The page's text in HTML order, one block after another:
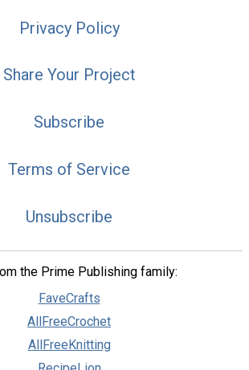
Privacy Policy
Share Your Project
Subscribe
Terms of Service
Unsubscribe
the Prime Publishing family:
FaveCrafts
AllFreeCrochet
AllFreeKnitting